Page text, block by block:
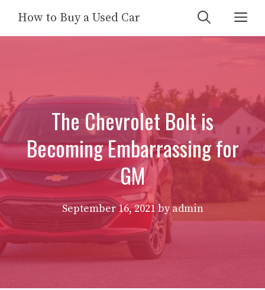
content
How to Buy a Used Car
The Chevrolet Bolt is
Becoming Embarrassing for
GM
September 16, 2021byadmin